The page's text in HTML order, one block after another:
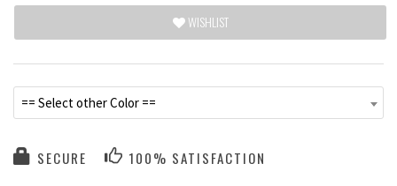
WISHLIST
== Select other Color ==
SECURE 100% SATISFACTION